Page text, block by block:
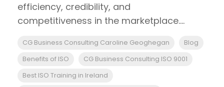
efficiency, credibility, and
competitiveness in the marketplace....
CG Business Consulting Caroline Geoghegan
Blog
Benefits of ISO
CG Business Consulting ISO 9001
Best ISO Training in Ireland